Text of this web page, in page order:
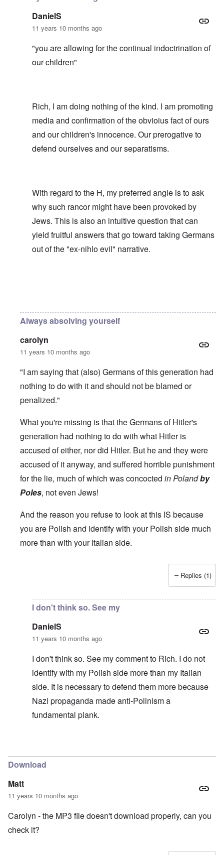
DanielS
11 years 10 months ago
"you are allowing for the continual indoctrination of
our children"
Rich, I am doing nothing of the kind. I am promoting
media and confirmation of the obvioius fact of ours
and our children's innocence. Our prerogative to
defend ourselves and our separatisms.
With regard to the H, my preferred angle is to ask
why such rancor might have been provoked by
Jews. This is also an intuitive question that can
yield fruitful answers that go toward taking Germans
out of the "ex-nihlo evil" narrative.
Always absolving yourself
carolyn
11 years 10 months ago
"I am saying that (also) Germans of this generation had
nothing to do with it and should not be blamed or
penalized."
What you're missing is that the Germans of Hitler's
generation had nothing to do with what Hitler is
accused of either, nor did Hitler. But he and they were
accused of it anyway, and suffered horrible punishment
for the lie, much of which was concocted in Polandby
Poles, not even Jews!
And the reason you refuse to look at this IS because
you are Polish and identify with your Polish side much
more than with your Italian side.
Replies (1)
I don't think so. See my
DanielS
11 years 10 months ago
I don't think so. See my comment to Rich. I do not
identify with my Polish side more than my Italian
side. It is necessary to defend them more because
Nazi propaganda made anti-Polinism a
fundamental plank.
Download
Matt
11 years 10 months ago
Carolyn - the MP3 file doesn't download properly, can you
check it?